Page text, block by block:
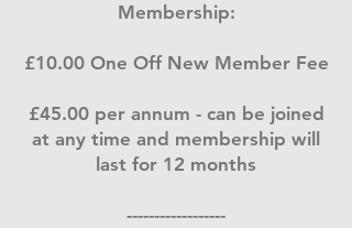
Membership:
£10.00 One Off New Member Fee
£45.00 per annum - can be joined
at any time and membership will
last for 12 months
------------------